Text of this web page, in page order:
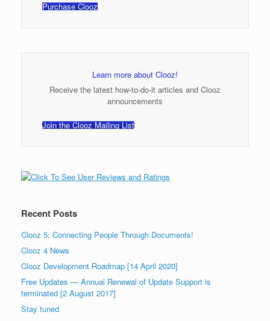
Purchase Clooz
Learn more about Clooz!
Receive the latest how-to-do-it articles and Clooz
announcements
Join the Clooz Mailing List
Recent Posts
Clooz 5: Connecting People Through Documents!
Clooz 4 News
Clooz Development Roadmap [14 April 2020]
Free Updates — Annual Renewal of Update Support is
terminated [2 August 2017]
Stay tuned